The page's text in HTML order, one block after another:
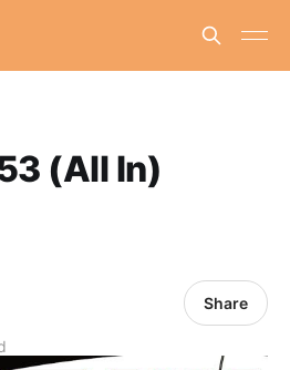
(All In)
Share